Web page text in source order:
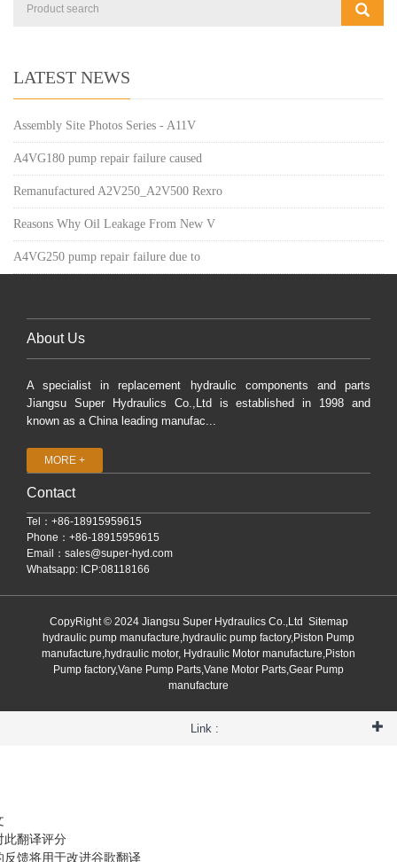
LATEST NEWS
Assembly Site Photos Series - A11V
A4VG180 pump repair failure caused
Remanufactured A2V250_A2V500 Rexro
Reasons Why Oil Leakage From New V
A4VG250 pump repair failure due to
About Us
A specialist in replacement hydraulic components and parts
Jiangsu Super Hydraulics Co.,Ltd is established in 1998 and
known as a China leading manufac...
MORE +
Contact
Tel：+86-18915959615
Phone：+86-18915959615
Email： sales@super-hyd.com
Whatsapp: ICP:08118166
CopyRight © 2024 Jiangsu Super Hydraulics Co.,Ltd Sitemap
hydraulic pump manufacture,hydraulic pump factory,Piston Pump
manufacture,hydraulic motor, Hydraulic Motor manufacture,Piston
Pump factory,Vane Pump Parts,Vane Motor Parts,Gear Pump
manufacture
Link :
此翻译评分
反馈将用于改进谷歌翻译